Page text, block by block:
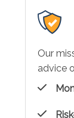
Our
advice